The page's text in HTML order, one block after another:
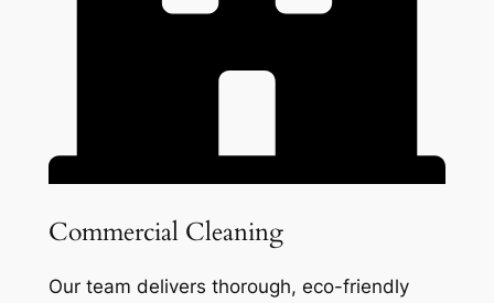
Commercial Cleaning
Our team delivers thorough, eco-friendly